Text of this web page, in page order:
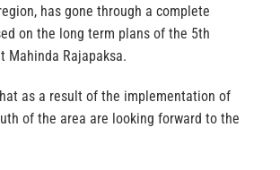
has gone through a complete
on the long term plans of the 5th
Mahinda Rajapaksa.
as a result of the implementation of
of the area are looking forward to the